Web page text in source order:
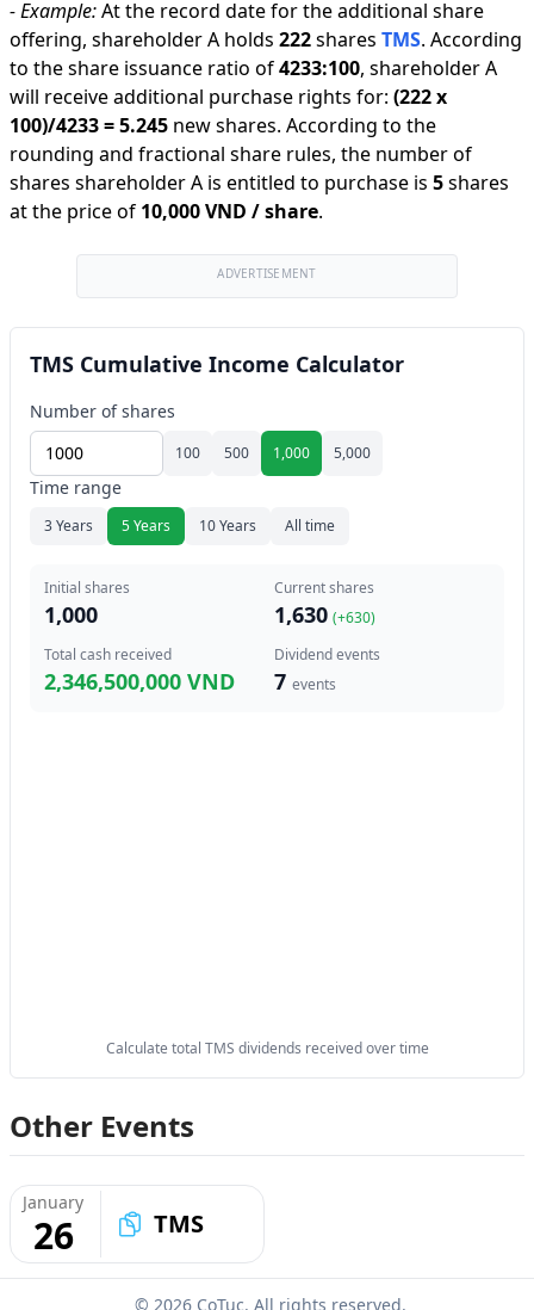
-Example:At the record date for the additional share
offering, shareholder A holds 222shares TMS. According
to the share issuance ratio of4233:100, shareholder A
will receive additional purchase rights for: (222x
100)/4233=5.245 new shares. According to the
rounding and fractional share rules, the number of
shares shareholder A is entitled to purchase is 5shares
at the price of 10,000 VND / share.
ADVERTISEMENT
TMS Cumulative Income Calculator
Number of shares
100 500 1,000 5,000
Time range
3 Years 5 Years 10 Years All time
Initial shares
1,000
Current shares
1,630 (+630)
Total cash received
2,346,500,000 VND
Dividend events
7 events
Calculate total TMS dividends received over time
Other Events
January
26 TMS
© 2026 CoTuc. All rights reserved.